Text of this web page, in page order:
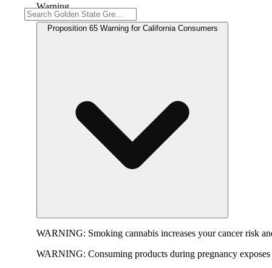
Warning
Proposition 65 Warning for California Consumers
WARNING: Smoking cannabis increases your cancer risk
WARNING: Consuming products during pregnancy